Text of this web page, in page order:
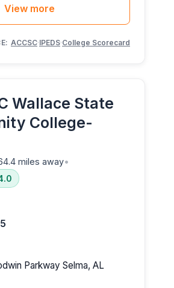
View more
ACCSC·IPEDS·College Scorecard
Wallace State
College-
miles away•
Parkway Selma, AL